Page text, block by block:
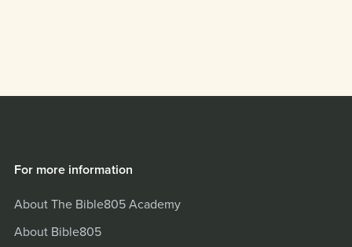
For more information
About The Bible805 Academy
About Bible805